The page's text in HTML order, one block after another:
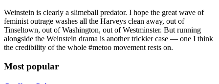
Weinstein is clearly a slimeball predator. I hope the great wave of
feminist outrage washes all the Harveys clean away, out of
Tinseltown, out of Washington, out of Westminster. But running
alongside the Weinstein drama is another trickier case — one I think
Most popular